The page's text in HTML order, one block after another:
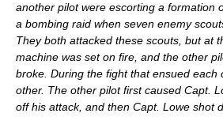
another pilot were escorting a formation
a bombing raid when seven enemy
They both attacked these scouts, but at
machine was set on fire, and the other
broke. During the fight that ensued each
other. The other pilot first caused Capt.
off his attack, and then Capt. Lowe shot